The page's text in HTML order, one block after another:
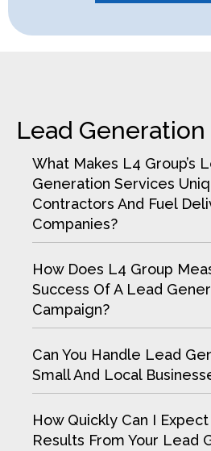
Lead Generation
What Makes L4 Group’s
Generation Services
Contractors And Fuel
Companies?
How Does L4 Group
Success Of A Lead
Campaign?
Can You Handle Lead
Small And Local
How Quickly Can I
Results From Your Lead